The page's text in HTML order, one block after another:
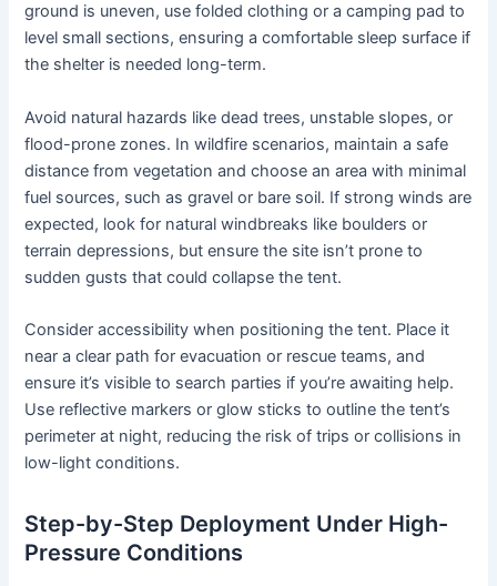
ground is uneven, use folded clothing or a camping pad to
level small sections, ensuring a comfortable sleep surface if
the shelter is needed long-term.
Avoid natural hazards like dead trees, unstable slopes, or
flood-prone zones. In wildfire scenarios, maintain a safe
distance from vegetation and choose an area with minimal
fuel sources, such as gravel or bare soil. If strong winds are
expected, look for natural windbreaks like boulders or
terrain depressions, but ensure the site isn’t prone to
sudden gusts that could collapse the tent.
Consider accessibility when positioning the tent. Place it
near a clear path for evacuation or rescue teams, and
ensure it’s visible to search parties if you’re awaiting help.
Use reflective markers or glow sticks to outline the tent’s
perimeter at night, reducing the risk of trips or collisions in
low-light conditions.
Step-by-Step Deployment Under High-
Pressure Conditions